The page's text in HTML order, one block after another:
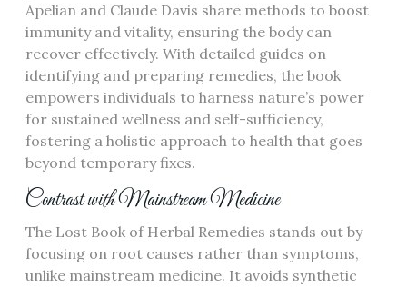
Apelian and Claude Davis share methods to boost
immunity and vitality, ensuring the body can
recover effectively. With detailed guides on
identifying and preparing remedies, the book
empowers individuals to harness nature’s power
for sustained wellness and self-sufficiency,
fostering a holistic approach to health that goes
beyond temporary fixes.
Contrast with Mainstream Medicine
The Lost Book of Herbal Remedies stands out by
focusing on root causes rather than symptoms,
unlike mainstream medicine. It avoids synthetic